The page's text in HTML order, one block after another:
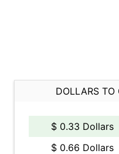
DOLLARS TO
$ 0.33 Dollars
$ 0.66 Dollars